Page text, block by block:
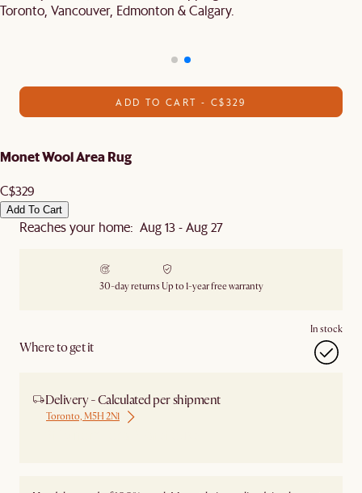
Toronto, Vancouver, Edmonton & Calgary.
ADD TO CART - C$329
Monet Wool Area Rug
C$329
Add To Cart
Reaches your home: Aug 13 - Aug 27
30-day returns Up to 1-year free warranty
Where to get it
In stock
Delivery - Calculated per shipment
Toronto, M5H 2N1